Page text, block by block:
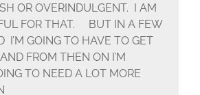
OR OVERINDULGENT. I AM
FOR THAT. BUT IN A FEW
I’M GOING TO HAVE TO GET
FROM THEN ON I’M
TO NEED A LOT MORE